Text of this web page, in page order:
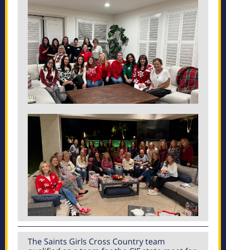
The Saints Girls Cross Country team